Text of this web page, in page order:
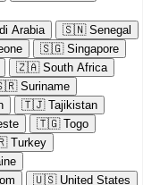
Arabia 🇸🇳 Senegal
🇸🇬 Singapore
🇿🇦 South Africa
Suriname
🇹🇯 Tajikistan
🇹🇬 Togo
Turkey
🇺🇸 United States